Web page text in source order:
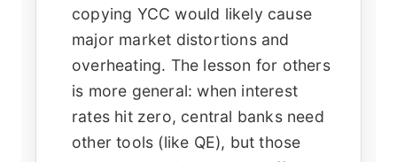
copying YCC would likely cause
major market distortions and
overheating. The lesson for others
is more general: when interest
rates hit zero, central banks need
other tools (like QE), but those